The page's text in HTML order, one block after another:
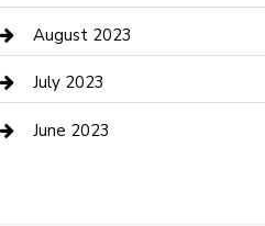
Dance Studio
Dental Care
Dentist
August 2023
July 2023
June 2023